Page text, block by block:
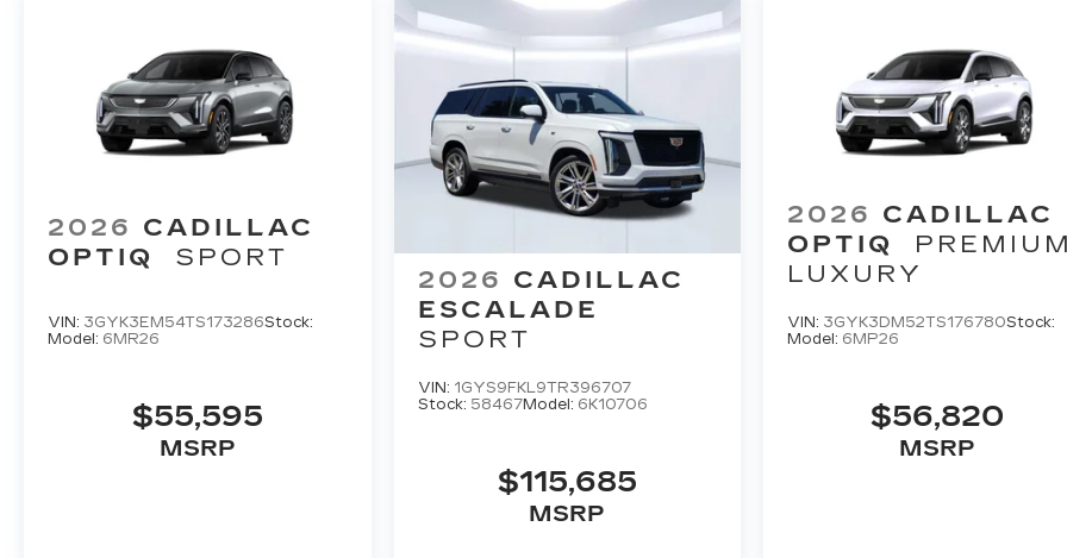
2026 CADILLAC
OPTIQ
SPORT
VIN: 3GYK3EM54TS173286Stock:
Model: 6MR26
$55,595
MSRP
2026 CADILLAC
ESCALADE
SPORT
VIN: 1GYS9FKL9TR396707
Stock: 58467Model: 6K10706
$115,685
MSRP
2026 CADILLAC
OPTIQ
PREMIUM
LUXURY
VIN: 3GYK3DM52TS176780Stock:
Model: 6MP26
$56,820
MSRP